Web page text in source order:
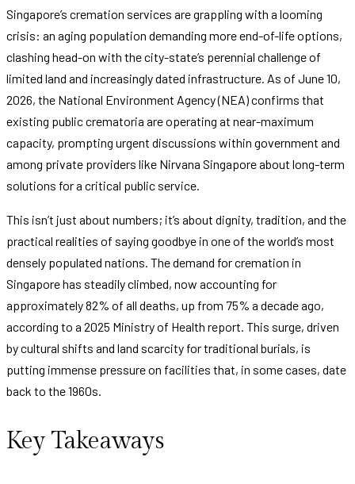
Singapore’s cremation services are grappling with a looming
crisis: an aging population demanding more end-of-life options,
clashing head-on with the city-state’s perennial challenge of
limited land and increasingly dated infrastructure. As of June 10,
2026, the National Environment Agency (NEA) confirms that
existing public crematoria are operating at near-maximum
capacity, prompting urgent discussions within government and
among private providers like Nirvana Singapore about long-term
solutions for a critical public service.
This isn’t just about numbers; it’s about dignity, tradition, and the
practical realities of saying goodbye in one of the world’s most
densely populated nations. The demand for cremation in
Singapore has steadily climbed, now accounting for
approximately 82% of all deaths, up from 75% a decade ago,
according to a 2025 Ministry of Health report. This surge, driven
by cultural shifts and land scarcity for traditional burials, is
putting immense pressure on facilities that, in some cases, date
back to the 1960s.
Key Takeaways